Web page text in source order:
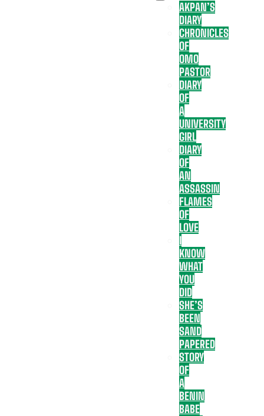
AKPAN’S
DIARY
CHRONICLES
OF
OMO
PASTOR
DIARY
OF
A
UNIVERSITY
GIRL
DIARY
OF
AN
ASSASSIN
FLAMES
OF
LOVE
I
KNOW
WHAT
YOU
DID
SHE’S
BEEN
SAND
PAPERED
STORY
OF
A
BENIN
BABE